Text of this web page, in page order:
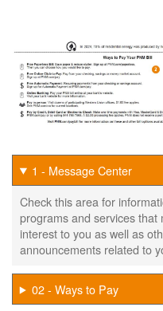
1 - Message Center
Check this area for
programs and services that
interest to you as well as
announcements related to
02 - Ways to Pay